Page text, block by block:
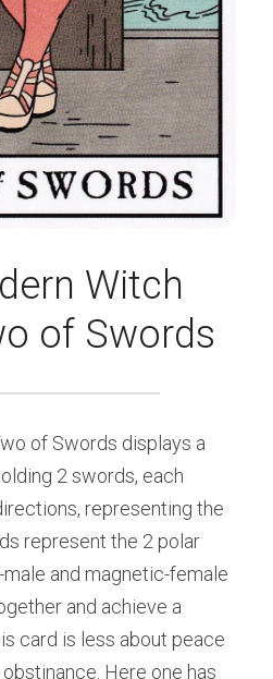
Witch
of Swords
of Swords displays a
2 swords, each
representing the
represent the 2 polar
and magnetic-female
and achieve a
card is less about peace
Here one has